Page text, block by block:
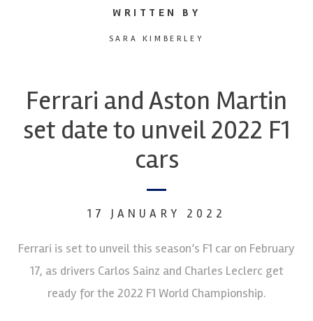
WRITTEN BY
SARA KIMBERLEY
Ferrari and Aston Martin
set date to unveil 2022 F1
cars
17 JANUARY 2022
Ferrari is set to unveil this season’s F1 car on February
17, as drivers Carlos Sainz and Charles Leclerc get
ready for the 2022 F1 World Championship.